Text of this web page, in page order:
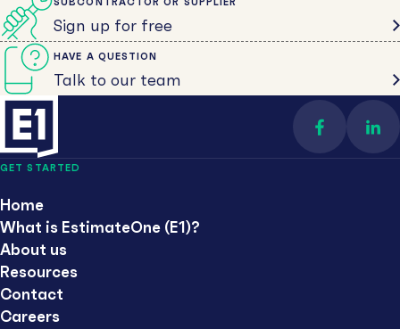
Sign up for free
HAVE A QUESTION
Talk to our team
Find us on
GET STARTED
Home
What is EstimateOne (E1)?
About us
Resources
Contact
Careers